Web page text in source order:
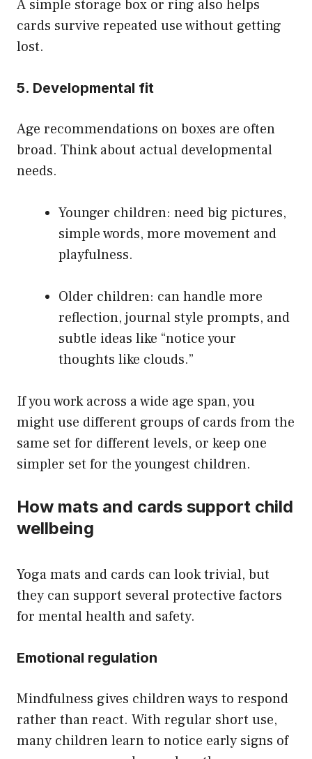
A simple storage box or ring also helps
cards survive repeated use without getting
lost.
5. Developmental fit
Age recommendations on boxes are often
broad. Think about actual developmental
needs.
Younger children: need big pictures,
simple words, more movement and
playfulness.
Older children: can handle more
reflection, journal style prompts, and
subtle ideas like “notice your
thoughts like clouds.”
If you work across a wide age span, you
might use different groups of cards from the
same set for different levels, or keep one
simpler set for the youngest children.
How mats and cards support child
wellbeing
Yoga mats and cards can look trivial, but
they can support several protective factors
for mental health and safety.
Emotional regulation
Mindfulness gives children ways to respond
rather than react. With regular short use,
many children learn to notice early signs of